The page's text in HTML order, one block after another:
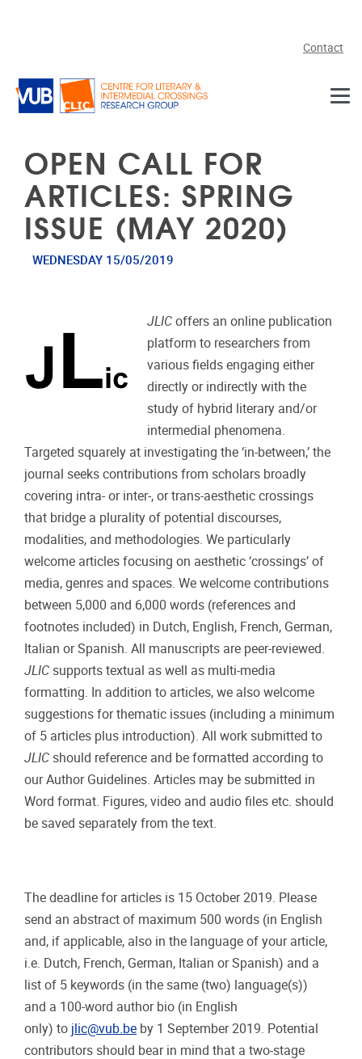
Contact
OPEN CALL FOR
ARTICLES: SPRING
ISSUE (MAY 2020)
WEDNESDAY 15/05/2019
JLIC offers an online publication
platform to researchers from
various fields engaging either
directly or indirectly with the
study of hybrid literary and/or
intermedial phenomena.
Targeted squarely at investigating the ‘in-between,’ the
journal seeks contributions from scholars broadly
covering intra- or inter-, or trans-aesthetic crossings
that bridge a plurality of potential discourses,
modalities, and methodologies. We particularly
welcome articles focusing on aesthetic ‘crossings’ of
media, genres and spaces. We welcome contributions
between 5,000 and 6,000 words (references and
footnotes included) in Dutch, English, French, German,
Italian or Spanish. All manuscripts are peer-reviewed.
JLIC supports textual as well as multi-media
formatting. In addition to articles, we also welcome
suggestions for thematic issues (including a minimum
of 5 articles plus introduction). All work submitted to
JLIC should reference and be formatted according to
our Author Guidelines. Articles may be submitted in
Word format. Figures, video and audio files etc. should
be saved separately from the text.
The deadline for articles is 15 October 2019. Please
send an abstract of maximum 500 words (in English
and, if applicable, also in the language of your article,
i.e. Dutch, French, German, Italian or Spanish) and a
list of 5 keywords (in the same (two) language(s))
and a 100-word author bio (in English
only) to jlic@vub.be by 1 September 2019. Potential
contributors should bear in mind that a two-stage